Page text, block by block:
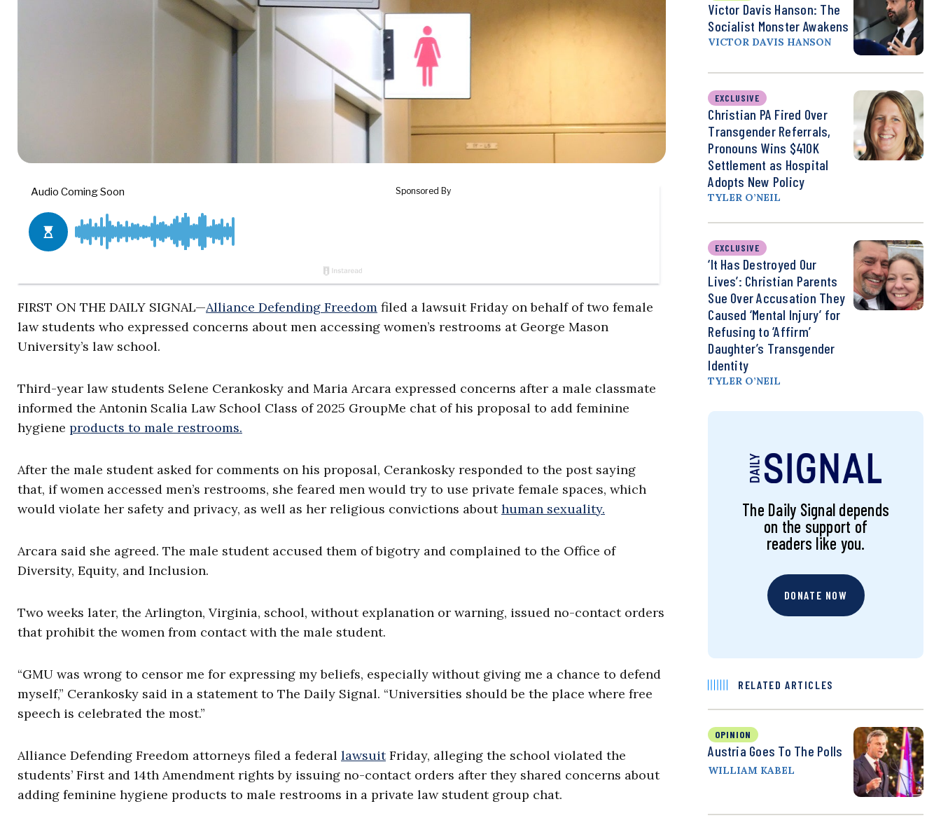
FIRST ON THE DAILY SIGNAL—Alliance Defending Freedom filed a lawsuit Friday on behalf of two female
law students who expressed concerns about men accessing women’s restrooms at George Mason
University’s law school.
Third-year law students Selene Cerankosky and Maria Arcara expressed concerns after a male classmate
informed the Antonin Scalia Law School Class of 2025 GroupMe chat of his proposal to add feminine
hygiene products to male restrooms.
After the male student asked for comments on his proposal, Cerankosky responded to the post saying
that, if women accessed men’s restrooms, she feared men would try to use private female spaces, which
would violate her safety and privacy, as well as her religious convictions abouthuman sexuality.
Arcara said she agreed. The male student accused them of bigotry and complained to the Office of
Diversity, Equity, and Inclusion.
Two weeks later, the Arlington, Virginia, school, without explanation or warning, issued no-contact orders
that prohibit the women from contact with the male student.
“GMU was wrong to censor me for expressing my beliefs, especially without giving me a chance to defend
myself,” Cerankosky said in a statement to The Daily Signal. “Universities should be the place where free
speech is celebrated the most.”
Alliance Defending Freedom attorneys filed a federal lawsuitFriday, alleging the school violated the
students’ First and 14th Amendment rights by issuing no-contact orders after they shared concerns about
adding feminine hygiene products to male restrooms in a private law student group chat.
Victor Davis Hanson: The
Socialist Monster Awakens
VICTOR DAVIS HANSON
EXCLUSIVE
Christian PA Fired Over
Transgender Referrals,
Pronouns Wins $410K
Settlement as Hospital
Adopts New Policy
TYLER O’NEIL
EXCLUSIVE
‘It Has Destroyed Our
Lives’: Christian Parents
Sue Over Accusation They
Caused ‘Mental Injury’ for
Refusing to ‘Affirm’
Daughter’s Transgender
Identity
TYLER O’NEIL
The Daily Signal depends
on the support of
readers like you.
DONATE NOW
RELATED ARTICLES
OPINION
Austria Goes To The Polls
WILLIAM KABEL